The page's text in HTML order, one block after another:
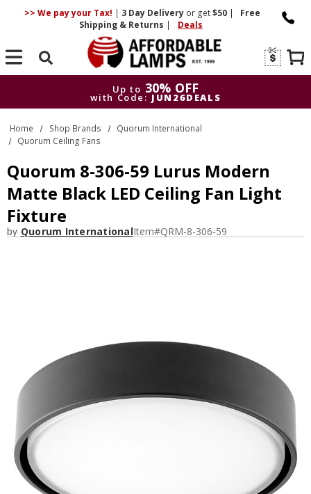
>> We pay your Tax! | 3 DayDelivery or get$50 |
Free
Shipping & Returns | Deals
Search
Up to 30% OFF
with Code: JUN26DEALS
Up to
30% OFF
with Code: JUN26DEALS
Home Shop Brands
Quorum International
Quorum Ceiling Fans
Quorum 8-306-59 Lurus Modern
Matte Black LED Ceiling Fan Light
Fixture
by Quorum InternationalItem#QRM-8-306-59